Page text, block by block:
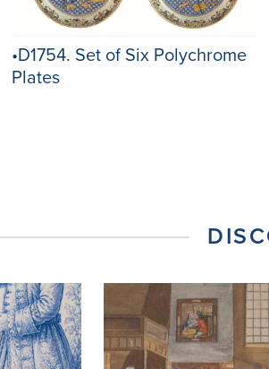
•D1754. Set of Six Polychrome
Plates